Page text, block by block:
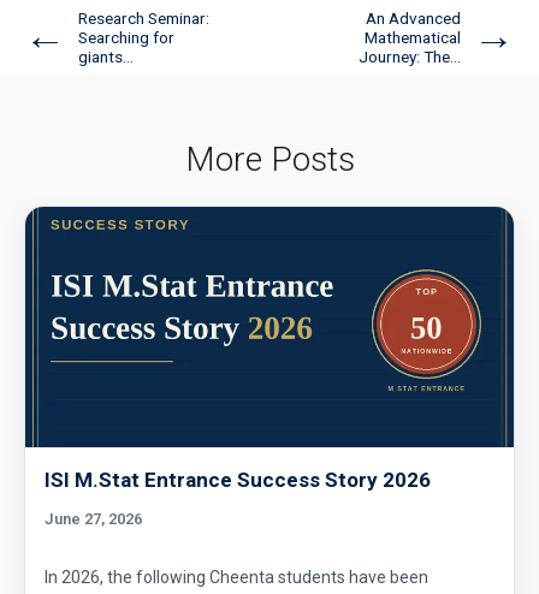
←
Research Seminar:
Searching for
giants...
An Advanced
Mathematical
Journey: The...
→
More Posts
ISI M.Stat Entrance Success Story 2026
June 27, 2026
In 2026, the following Cheenta students have been